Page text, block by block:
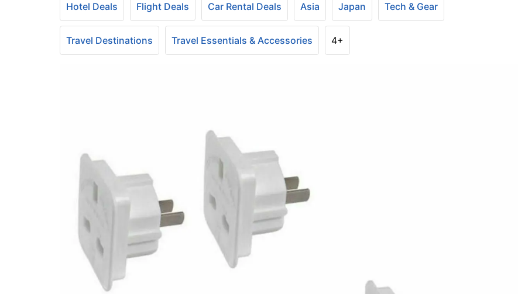
Hotel Deals Flight Deals Car Rental Deals Asia Japan Tech & Gear
Travel Destinations Travel Essentials & Accessories 4+